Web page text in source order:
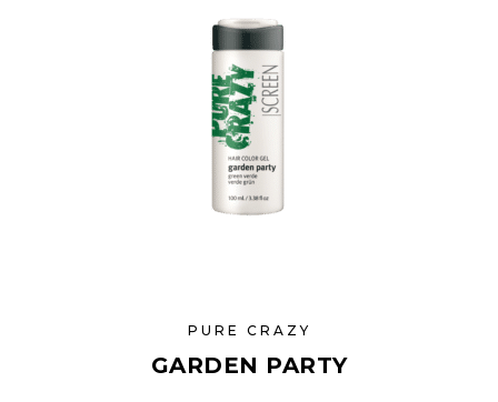
PURE CRAZY
GARDEN PARTY